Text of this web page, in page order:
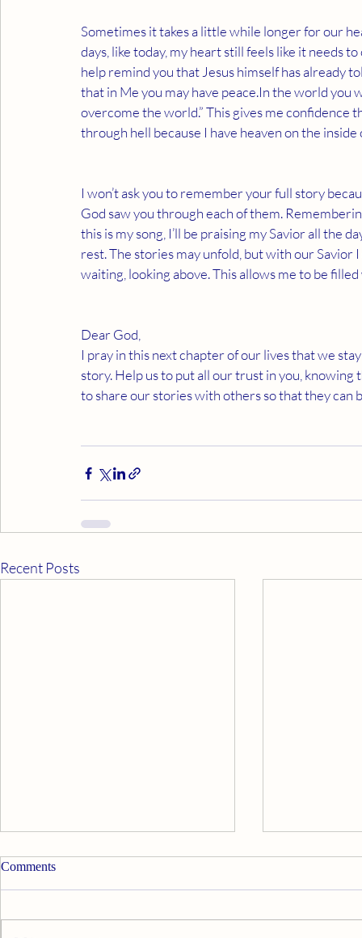
Sometimes it takes a little while longer for our
days, like today, my heart still feels like it needs
help remind you that Jesus himself has already
that in Me you may have peace.In the world you
overcome the world.” This gives me confidence
through hell because I have heaven on the inside
I won’t ask you to remember your full story
God saw you through each of them.
this is my song, I’ll be praising my Savior all the
rest. The stories may unfold, but with our Savior
waiting, looking above. This allows me to be
Dear God,
I pray in this next chapter of our lives that we
story. Help us to put all our trust in you,
to share our stories with others so that they can
Recent Posts
Comments